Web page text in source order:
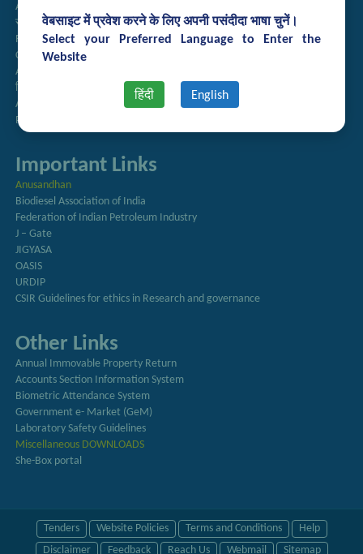
वेबसाइट में प्रवेश करने के लिए अपनी पसंदीदा भाषा चुनें।
Select your Preferred Language to Enter the
Website
हिंदी English
Annual Reports
राजभाषा अनुभाग
Right to Information
CSIR
AcSIR
हिंदी पत्रिका
Authorized Medical Services
Procurement Plan
Important Links
Anusandhan
Biodiesel Association of India
Federation of Indian Petroleum Industry
J – Gate
JIGYASA
OASIS
URDIP
CSIR Guidelines for ethics in Research and governance
Other Links
Annual Immovable Property Return
Accounts Section Information System
Biometric Attendance System
Government e- Market (GeM)
Laboratory Safety Guidelines
Miscellaneous DOWNLOADS
She-Box portal
Tenders Website Policies Terms and Conditions
Help
Disclaimer
Feedback Reach Us Webmail Sitemap